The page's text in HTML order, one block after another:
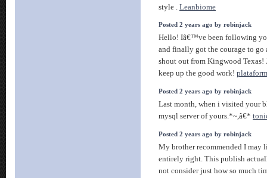
style . Leanbiome
Posted 2 years ago by robinjack
Hello! Iâ€™ve been following
and finally got the courage to go
shout out from Kingwood Texas!
keep up the good work!
Posted 2 years ago by robinjack
Last month, when i visited your
mysql server of yours.*~,â€*
Posted 2 years ago by robinjack
My brother recommended I may
entirely right. This publish
not consider just how so much